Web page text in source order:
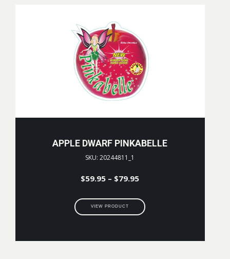
APPLE DWARF PINKABELLE
SKU: 20244811_1
$59.95 – $79.95Price
$59.95
through
VIEW PRODUCT